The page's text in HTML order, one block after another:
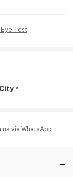
Eye Test
*
via WhatsApp